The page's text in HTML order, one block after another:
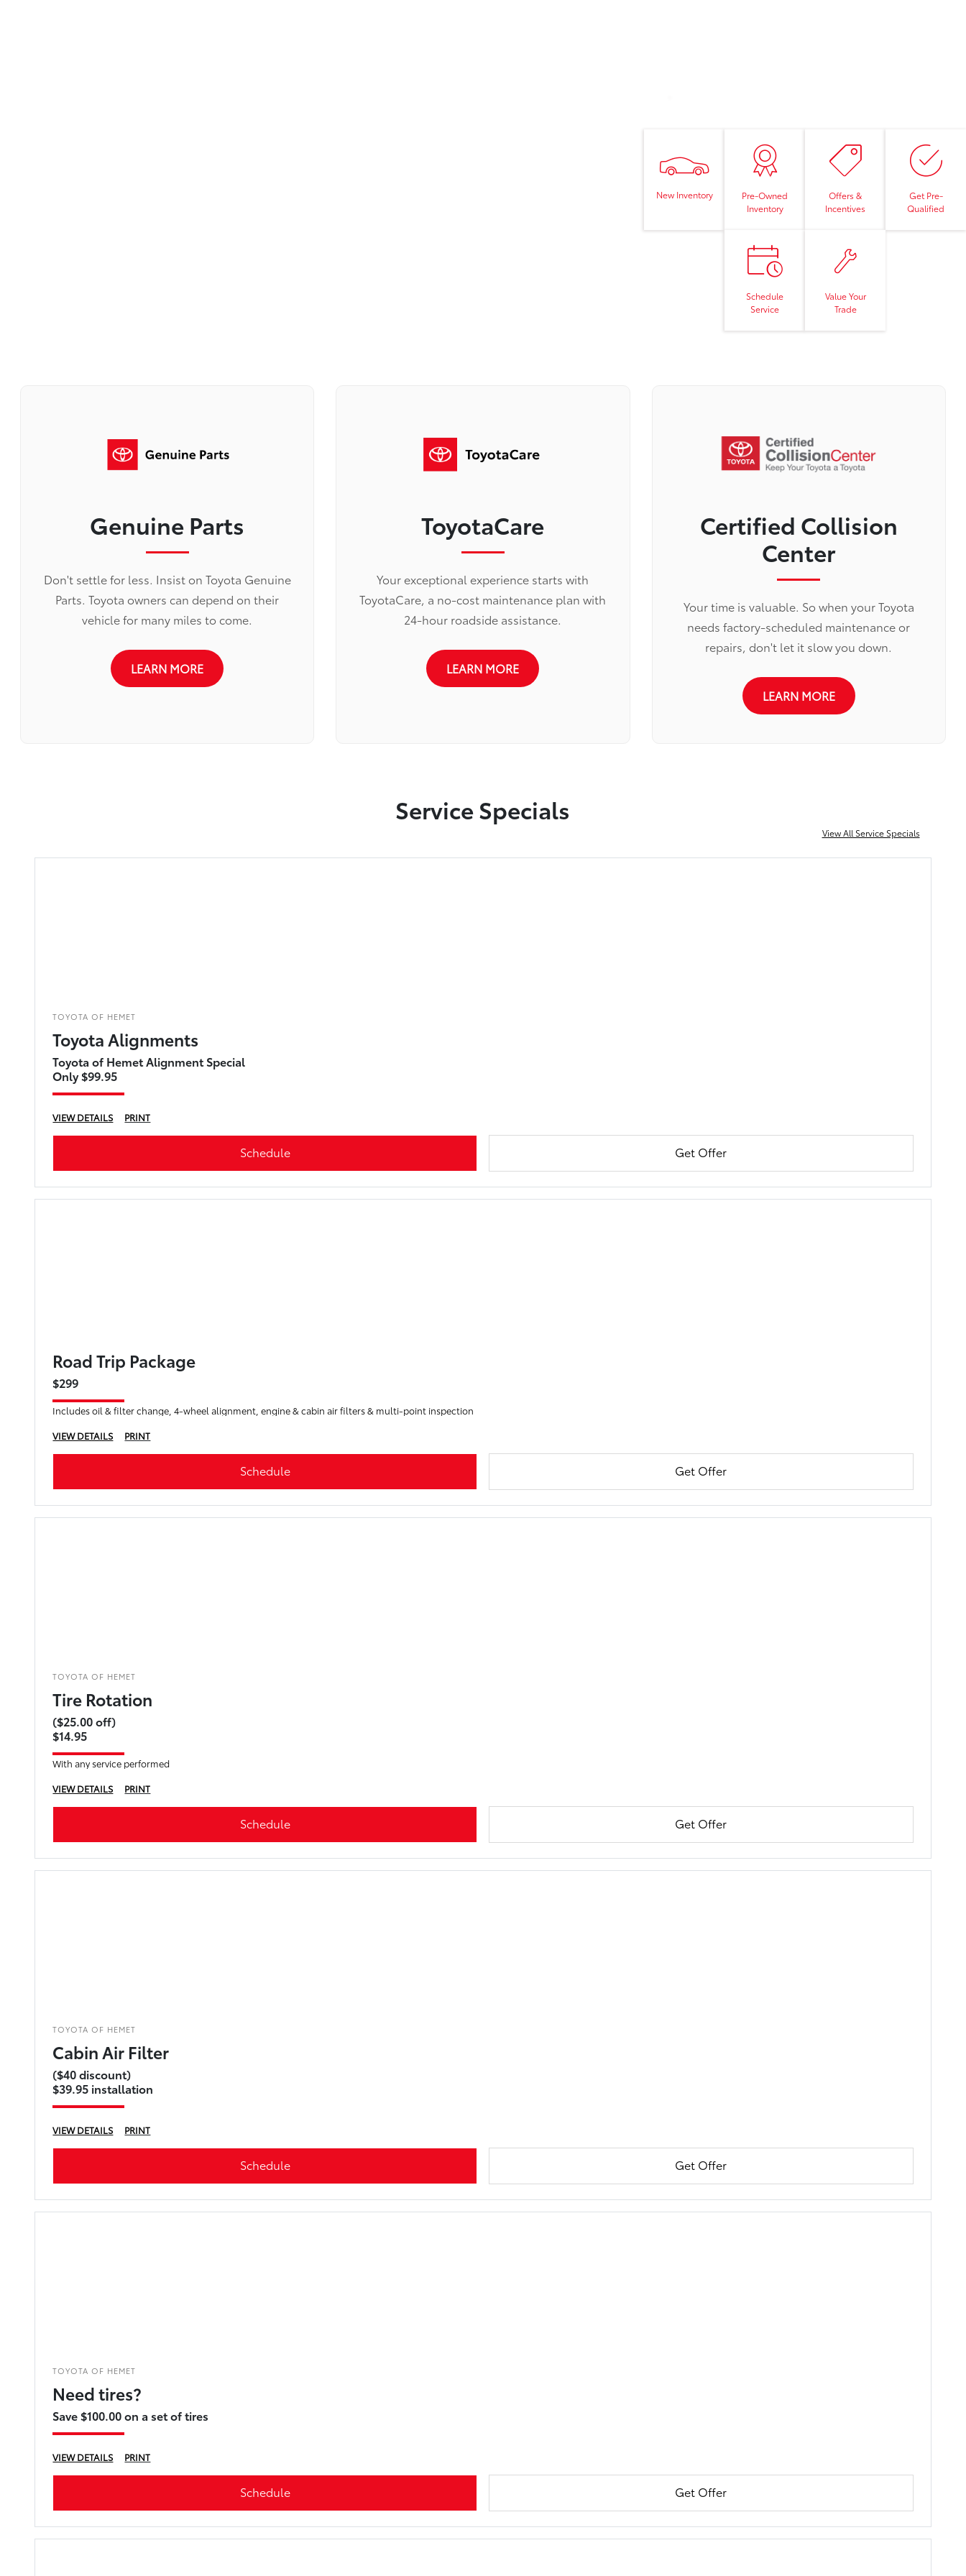
New Inventory
Pre-Owned
Inventory
Offers &
Incentives
Get Pre-
Qualified
Schedule
Service
Value Your
Trade
Genuine Parts
Don't settle for less. Insist on Toyota Genuine
Parts. Toyota owners can depend on their
vehicle for many miles to come.
LEARN MORE
ToyotaCare
Your exceptional experience starts with
ToyotaCare, a no-cost maintenance plan with
24-hour roadside assistance.
LEARN MORE
Certified Collision
Center
Your time is valuable. So when your Toyota
needs factory-scheduled maintenance or
repairs, don't let it slow you down.
LEARN MORE
Service Specials
View All Service Specials
TOYOTA OF HEMET
Toyota Alignments
Toyota of Hemet Alignment Special
Only $99.95
VIEW DETAILS PRINT
Schedule Get Offer
Road Trip Package
$299
Includes oil & filter change, 4-wheel alignment, engine & cabin air filters & multi-point inspection
VIEW DETAILS
PRINT
Schedule Get Offer
TOYOTA OF HEMET
Tire Rotation
($25.00 off)
$14.95
With any service performed
VIEW DETAILS
PRINT
Schedule Get Offer
TOYOTA OF HEMET
Cabin Air Filter
($40 discount)
$39.95 installation
VIEW DETAILS PRINT
Schedule Get Offer
TOYOTA OF HEMET
Need tires?
Save $100.00 on a set of tires
VIEW DETAILS PRINT
Schedule Get Offer